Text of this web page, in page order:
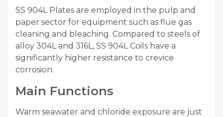
SS 904L Plates are employed in the pulp and
paper sector for equipment such as flue gas
cleaning and bleaching. Compared to steels of
alloy 304L and 316L, SS 904L Coils have a
significantly higher resistance to crevice
corrosion.
Main Functions
Warm seawater and chloride exposure are just